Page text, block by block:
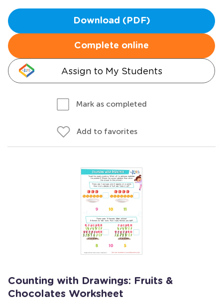
Download (PDF)
Complete online
Assign to My Students
Mark as completed
Add to favorites
Counting with Drawings: Fruits &
Chocolates Worksheet